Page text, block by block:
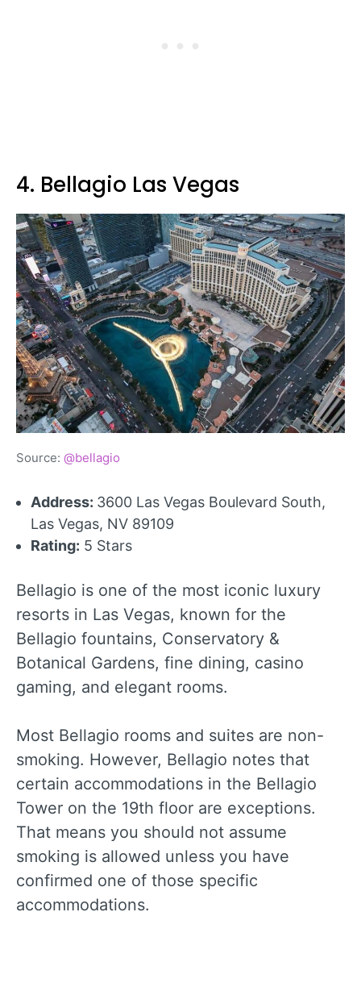
4. Bellagio Las Vegas
Source: @bellagio
Address: 3600 Las Vegas Boulevard South,
Las Vegas, NV 89109
Rating: 5 Stars
Bellagio is one of the most iconic luxury
resorts in Las Vegas, known for the
Bellagio fountains, Conservatory &
Botanical Gardens, fine dining, casino
gaming, and elegant rooms.
Most Bellagio rooms and suites are non-
smoking. However, Bellagio notes that
certain accommodations in the Bellagio
Tower on the 19th floor are exceptions.
That means you should not assume
smoking is allowed unless you have
confirmed one of those specific
accommodations.